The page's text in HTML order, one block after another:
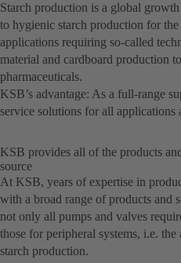
Starch production is a global
to hygienic starch production for
applications requiring so-called
material and cardboard production
pharmaceuticals.
KSB’s advantage: As a full-range
service solutions for all applications
KSB provides all of the products
source
At KSB, years of expertise in
with a broad range of products and
not only all pumps and valves
those for peripheral systems, i.e.
starch production.